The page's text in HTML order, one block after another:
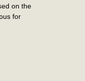
on the
for